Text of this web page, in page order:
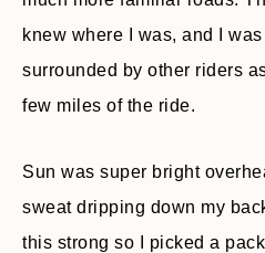
knew where I was, and I
surrounded by other riders
few miles of the ride.
Sun was super bright
sweat dripping down my
this strong so I picked a